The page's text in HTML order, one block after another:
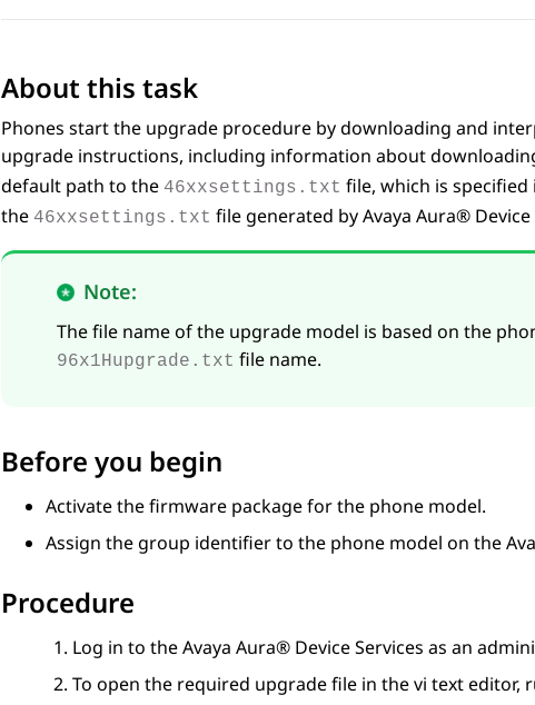
About this task
Phones start the upgrade procedure by downloading and
upgrade instructions, including information about
default path to the 46xxsettings.txt file, which is
the 46xxsettings.txt file generated byAvaya Aura® Device
Note:
The file name of the upgrade model is based on the
96x1Hupgrade.txt file name.
Before you begin
Activate the firmware package for the phone model.
Assign the group identifier to the phone model on the
Procedure
Log in to theAvaya Aura® Device Services as an
To open the required upgrade file in the vi text editor,